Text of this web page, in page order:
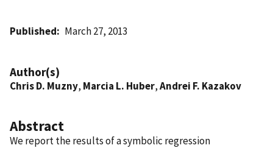
Published March 27, 2013
Author(s)
Chris D. Muzny, Marcia L. Huber,Andrei F. Kazakov
Abstract
We report the results of a symbolic regression